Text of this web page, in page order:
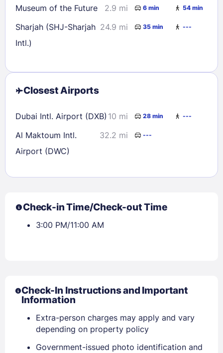
Museum of the Future 2.9 mi 6 min 54 min
Sharjah (SHJ-Sharjah
Intl.)
24.9 mi 35 min ---
Closest Airports
Dubai Intl. Airport (DXB) 10 mi 28 min ---
Al Maktoum Intl.
Airport (DWC)
32.2 mi ---
Check-in Time/Check-out Time
3:00 PM/11:00 AM
Check-In Instructions and Important
Information
Extra-person charges may apply and vary
depending on property policy
Government-issued photo identification and